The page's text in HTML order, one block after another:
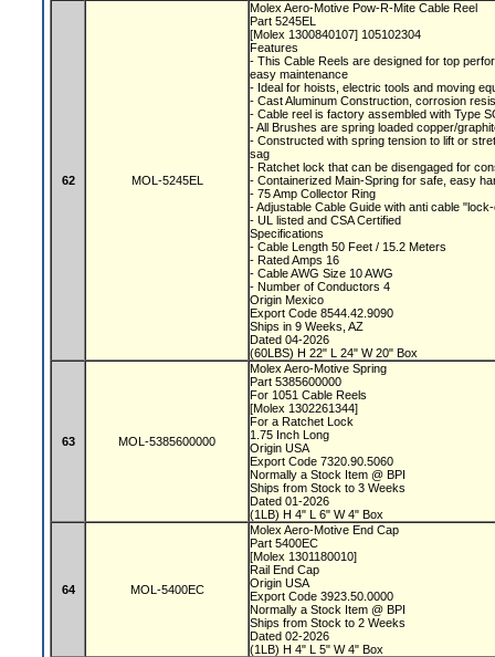
62 MOL-5245EL
Molex Aero-Motive Pow-R-Mite Cable Reel
Part 5245EL
[Molex 1300840107] 105102304
Features
- This Cable Reels are designed for top
easy maintenance
- Ideal for hoists, electric tools and moving
- Cast Aluminum Construction, corrosion
- Cable reel is factory assembled with Type
- All Brushes are spring loaded copper/
- Constructed with spring tension to lift or
sag
- Ratchet lock that can be disengaged for
- Containerized Main-Spring for safe, easy
- 75 Amp Collector Ring
- Adjustable Cable Guide with anti cable
- UL listed and CSA Certified
Specifications
- Cable Length 50 Feet / 15.2 Meters
- Rated Amps 16
- Cable AWG Size 10 AWG
- Number of Conductors 4
Origin Mexico
Export Code 8544.42.9090
Ships in 9 Weeks, AZ
Dated 04-2026
(60LBS) H 22" L 24" W 20" Box
63 MOL-5385600000
Molex Aero-Motive Spring
Part 5385600000
For 1051 Cable Reels
[Molex 1302261344]
For a Ratchet Lock
1.75 Inch Long
Origin USA
Export Code 7320.90.5060
Normally a Stock Item @ BPI
Ships from Stock to 3 Weeks
Dated 01-2026
(1LB) H 4" L 6" W 4" Box
64 MOL-5400EC
Molex Aero-Motive End Cap
Part 5400EC
[Molex 1301180010]
Rail End Cap
Origin USA
Export Code 3923.50.0000
Normally a Stock Item @ BPI
Ships from Stock to 2 Weeks
Dated 02-2026
(1LB) H 4" L 5" W 4" Box